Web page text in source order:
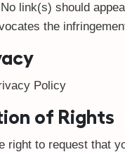
link(s) should
the
Policy
of Rights
right to request that